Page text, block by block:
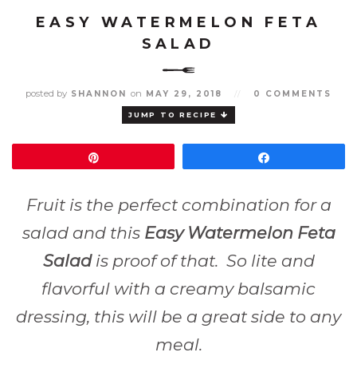
EASY WATERMELON FETA
SALAD
posted by SHANNON on MAY 29, 2018 0 COMMENTS
JUMP TO RECIPE
Fruit is the perfect combination for a
salad and this Easy Watermelon Feta
Saladis proof of that. So lite and
flavorful with a creamy balsamic
dressing, this will be a great side to any
meal.